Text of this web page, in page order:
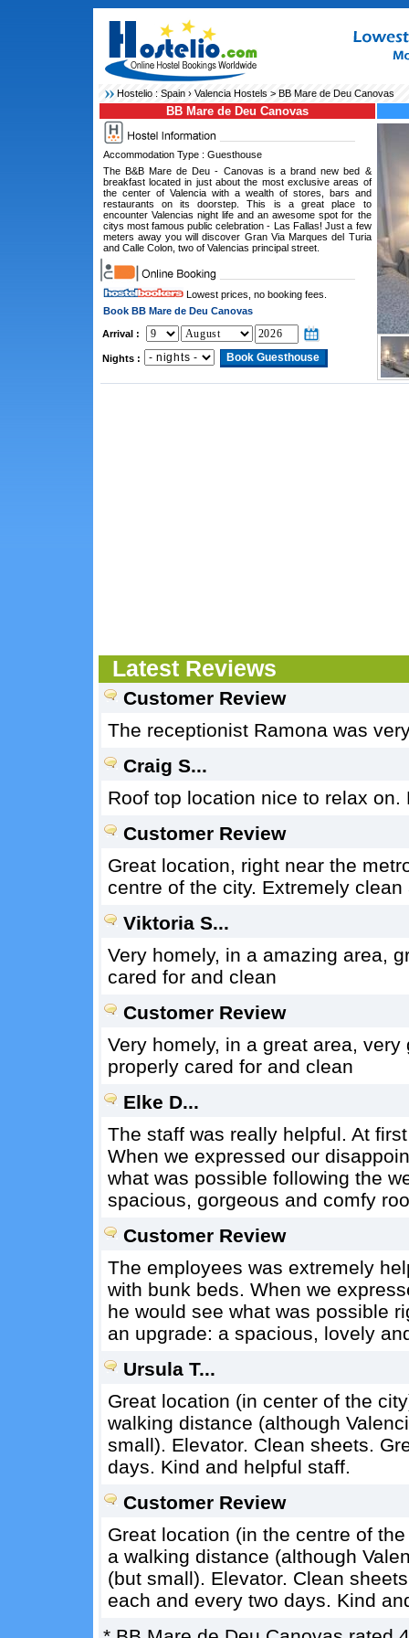
Hostelio : Spain› Valencia Hostels > BB Mare de Deu Canovas
BB Mare de Deu Canovas
Accommodation Type : Guesthouse
The B&B Mare de Deu - Canovas is a brand new bed &
breakfast located in just about the most exclusive areas of
the center of Valencia with a wealth of stores, bars and
restaurants on its doorstep. This is a great place to
encounter Valencias night life and an awesome spot for the
citys most famous public celebration - Las Fallas! Just a few
meters away you will discover Gran Via Marques del Turia
and Calle Colon, two of Valencias principal street.
Lowest prices, no booking fees.
Book BB Mare de Deu Canovas
Arrival :
Nights :
Latest Reviews
Customer Review
The receptionist Ramona was
Craig S...
Roof top location nice to relax
Customer Review
Great location, right near the
centre of the city. Extremely
Viktoria S...
Very homely, in a amazing area,
cared for and clean
Customer Review
Very homely, in a great area,
properly cared for and clean
Elke D...
The staff was really helpful. At
When we expressed our
what was possible following the
spacious, gorgeous and comfy
Customer Review
The employees was extremely
with bunk beds. When we
he would see what was possible
an upgrade: a spacious, lovely
Ursula T...
Great location (in center of the
walking distance (although
small). Elevator. Clean sheets.
days. Kind and helpful staff.
Customer Review
Great location (in the centre of
a walking distance (although
(but small). Elevator. Clean
each and every two days. Kind